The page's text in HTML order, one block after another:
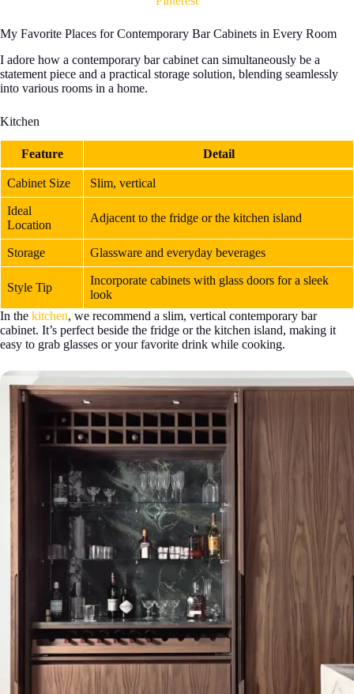
My Favorite Places for Contemporary Bar Cabinets in Every Room
I adore how a contemporary bar cabinet can simultaneously be a
statement piece and a practical storage solution, blending seamlessly
into various rooms in a home.
Kitchen
Feature Detail
Cabinet Size Slim, vertical
Ideal
Location
Adjacent to the fridge or the kitchen island
Storage Glassware and everyday beverages
Style Tip
Incorporate cabinets with glass doors for a sleek
look
In the kitchen, we recommend a slim, vertical contemporary bar
cabinet. It’s perfect beside the fridge or the kitchen island, making it
easy to grab glasses or your favorite drink while cooking.